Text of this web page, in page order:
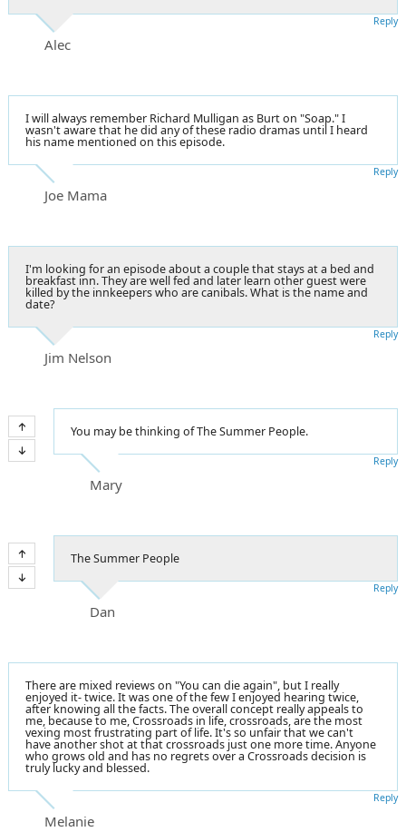
Alec
Reply
I will always remember Richard Mulligan as Burt on "Soap." I
wasn't aware that he did any of these radio dramas until I heard
his name mentioned on this episode.
Joe Mama
Reply
I'm looking for an episode about a couple that stays at a bed and
breakfast inn. They are well fed and later learn other guest were
killed by the innkeepers who are canibals. What is the name and
date?
Jim Nelson
Reply
You may be thinking of The Summer People.
Mary
Reply
The Summer People
Dan
Reply
There are mixed reviews on "You can die again", but I really
enjoyed it- twice. It was one of the few I enjoyed hearing twice,
after knowing all the facts. The overall concept really appeals to
me, because to me, Crossroads in life, crossroads, are the most
vexing most frustrating part of life. It's so unfair that we can't
have another shot at that crossroads just one more time. Anyone
who grows old and has no regrets over a Crossroads decision is
truly lucky and blessed.
Melanie
Reply